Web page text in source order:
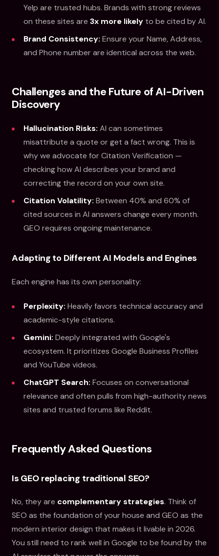
Yelp are trusted hubs. Brands with strong reviews
on these sites are 3x more likely to be cited by AI.
Brand Consistency: Ensure your Name, Address,
and Phone number are identical across the web.
Challenges and the Future of AI-Driven
Discovery
Hallucination Risks: AI can sometimes
misattribute a quote or get a fact wrong. This is
why we advocate for Citation Verification —
checking how AI describes your brand and
correcting the record on your own site.
Citation Volatility: Between 40% and 60% of
cited sources in AI answers change every month.
GEO requires ongoing maintenance.
Adapting to Different AI Models and Engines
Each engine has its own personality:
Perplexity: Heavily favors technical accuracy and
academic-style citations.
Gemini: Deeply integrated with Google's
ecosystem. It prioritizes Google Business Profiles
and YouTube videos.
ChatGPT Search: Focuses on conversational
relevance and often pulls from high-authority news
sites and trusted forums like Reddit.
Frequently Asked Questions
Is GEO replacing traditional SEO?
No, they are complementary strategies. Think of
SEO as the foundation of your house and GEO as the
modern interior design that makes it livable in 2026.
You still need to rank well in Google to be found by the